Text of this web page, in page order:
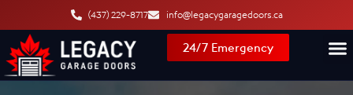
(437) 229-8717 info@legacygaragedoors.ca
24/7 Emergency